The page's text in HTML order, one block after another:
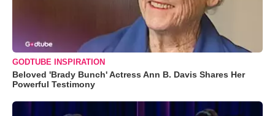
GODTUBE INSPIRATION
Beloved 'Brady Bunch' Actress Ann B. Davis Shares Her
Powerful Testimony